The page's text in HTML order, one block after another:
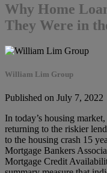
Why Home
They Were in
William Lim Group
Published on July 7, 2022
In today’s housing
returning to the riskier
to the housing crash 15
Mortgage Bankers
Mortgage Credit